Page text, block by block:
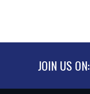
JOIN US ON: